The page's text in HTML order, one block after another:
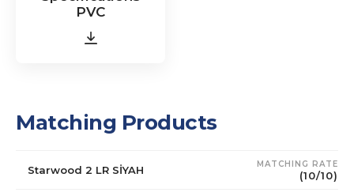
PVC
Matching Products
Starwood 2 LR SİYAH MATCHING RATE
(10/10)